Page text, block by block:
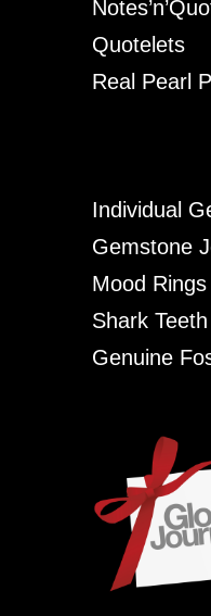
Quotelets
Real Pearl
Individual
Gemstone
Mood Rings
Shark Teeth
Genuine